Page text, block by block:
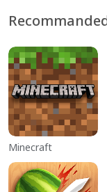
Minecraft